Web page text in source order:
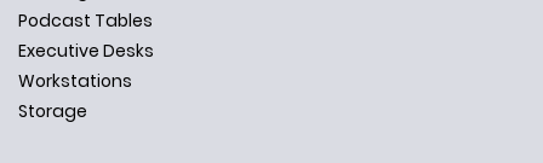
Podcast Tables
Executive Desks
Workstations
Storage